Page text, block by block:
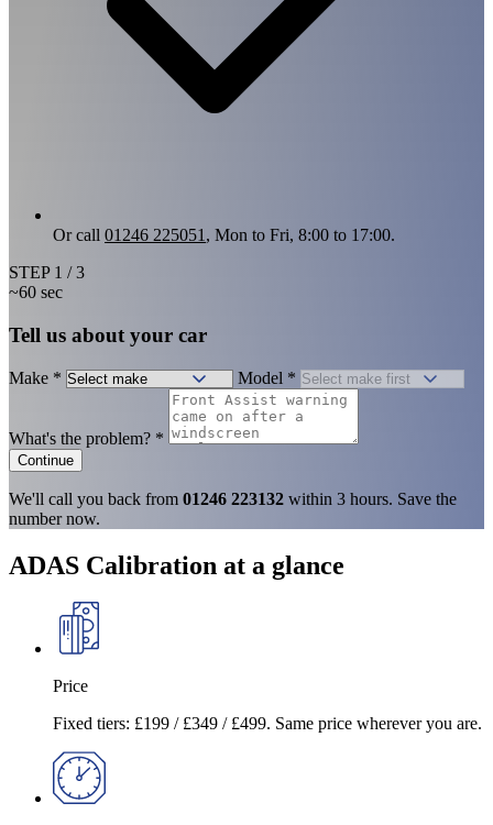
Or call 01246 225051 , Mon to Fri, 8:00 to 17:00.
STEP 1 / 3
~60 sec
Tell us about your car
Make * Model *
What's the problem? *
Continue
We'll call you back from 01246 223132 within 3 hours. Save the
number now.
ADAS Calibration at a glance
Price
Fixed tiers: £199 / £349 / £499. Same price wherever you are.